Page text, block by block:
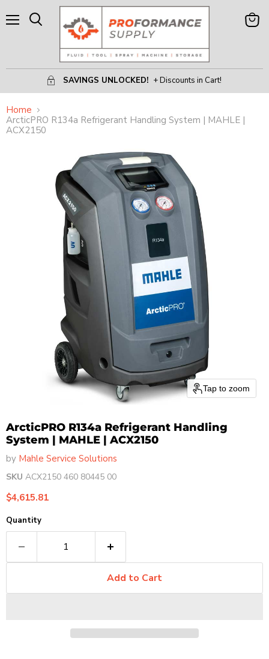
SAVINGS UNLOCKED! + Discounts in Cart!
View
Home
ArcticPRO R134a Refrigerant Handling System | MAHLE |
ACX2150
Tap to zoom
ArcticPRO R134a Refrigerant Handling
System | MAHLE | ACX2150
by Mahle Service Solutions
SKU ACX2150 460 80445 00
Current price
$4,615.81
Quantity
Add to Cart